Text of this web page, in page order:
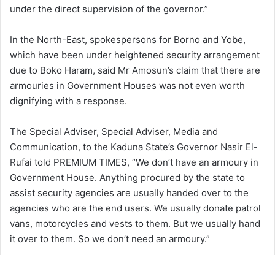
under the direct supervision of the governor.”
In the North-East, spokespersons for Borno and Yobe,
which have been under heightened security arrangement
due to Boko Haram, said Mr Amosun’s claim that there are
armouries in Government Houses was not even worth
dignifying with a response.
The Special Adviser, Special Adviser, Media and
Communication, to the Kaduna State’s Governor Nasir El-
Rufai told PREMIUM TIMES, “We don’t have an armoury in
Government House. Anything procured by the state to
assist security agencies are usually handed over to the
agencies who are the end users. We usually donate patrol
vans, motorcycles and vests to them. But we usually hand
it over to them. So we don’t need an armoury.”